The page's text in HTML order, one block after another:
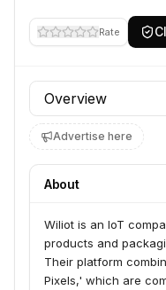
Rate
Profile section
Advertise here
About
Wiliot is an IoT
products and
Their platform
Pixels,' which are